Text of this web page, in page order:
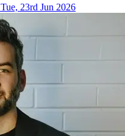
Tue, 23rd Jun 2026